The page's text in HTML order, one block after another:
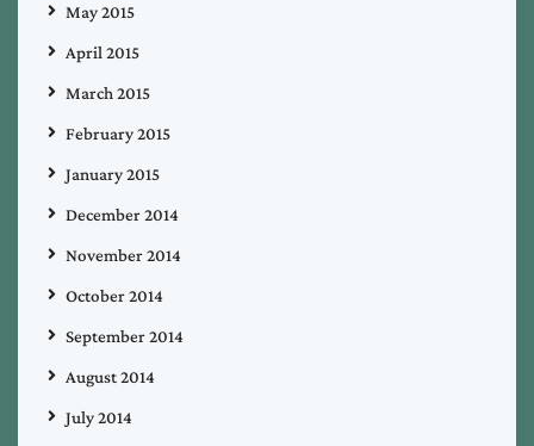
May 2015
April 2015
March 2015
February 2015
January 2015
December 2014
November 2014
October 2014
September 2014
August 2014
July 2014